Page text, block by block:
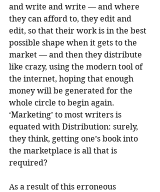
and write and write — and where
they can afford to, they edit and
edit, so that their work is in the best
possible shape when it gets to the
market — and then they distribute
like crazy, using the modern tool of
the internet, hoping that enough
money will be generated for the
whole circle to begin again.
‘Marketing’ to most writers is
equated with Distribution: surely,
they think, getting one’s book into
the marketplace is all that is
required?
As a result of this erroneous